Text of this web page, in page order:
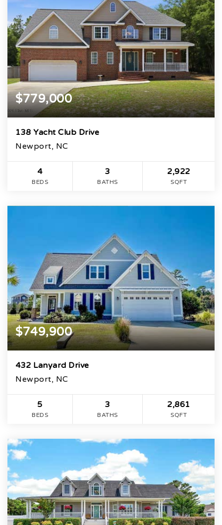
$779,000
138 Yacht Club Drive
Newport, NC
4
BEDS
3
BATHS
2,922
SQFT
$749,900
432 Lanyard Drive
Newport, NC
5
BEDS
3
BATHS
2,861
SQFT